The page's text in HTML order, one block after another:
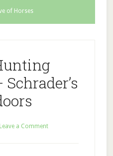
of Horses
Leave a Comment